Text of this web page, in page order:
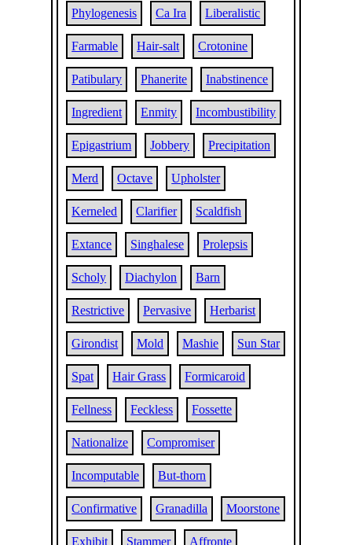
Phylogenesis Ca Ira Liberalistic
Farmable Hair-salt Crotonine
Patibulary Phanerite Inabstinence
Ingredient Enmity Incombustibility
Epigastrium Jobbery Precipitation
Merd Octave Upholster
Kerneled Clarifier Scaldfish
Extance Singhalese Prolepsis
Scholy Diachylon Barn
Restrictive Pervasive Herbarist
Girondist Mold Mashie Sun Star
Spat Hair Grass Formicaroid
Fellness Feckless Fossette
Nationalize Compromiser
Incomputable But-thorn
Confirmative Granadilla Moorstone
Exhibit Stammer Affronte